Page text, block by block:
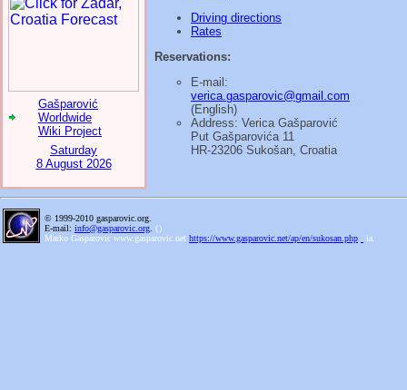
Gašparović
Worldwide
Wiki Project
Saturday
8 August 2026
Driving directions
Rates
Reservations:
E-mail:
verica.gasparovic@gmail.com
(English)
Address: Verica Gašparović
Put Gašparovića 11
HR-23206 Sukošan, Croatia
© 1999-2010 gasparovic.org.
E-mail: info@gasparovic.org ()
Marko Gasparovic www.gasparovic.net https://www.gasparovic.net/ap/en/sukosan.php ia.